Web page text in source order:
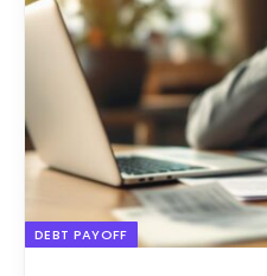
DEBT PAYOFF